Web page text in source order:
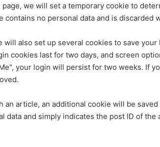
we will set a temporary cookie to
contains no personal data and is discarded
will also set up several cookies to save
cookies last for two days, and screen
your login will persist for two weeks. If
an article, an additional cookie will be
data and simply indicates the post ID of